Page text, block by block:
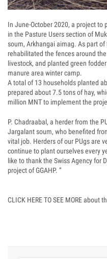
In June-October 2020, a project
in the Pasture Users section of
soum, Arkhangai aimag. As part
rehabilitated the fences around
livestock, and planted green
manure area winter camp.
A total of 13 households planted
prepared about 7.5 tons of hay,
million MNT to implement the
P. Chadraabal, a herder from the
Jargalant soum, who benefited
vital job. Herders of our PUgs are
continue to plant ourselves every
like to thank the Swiss Agency for
project of GGAHP. ”
CLICK HERE TO SEE MORE about